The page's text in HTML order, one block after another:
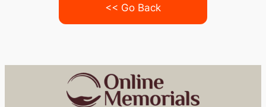
<< Go Back